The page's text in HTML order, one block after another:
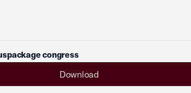
congress
Download